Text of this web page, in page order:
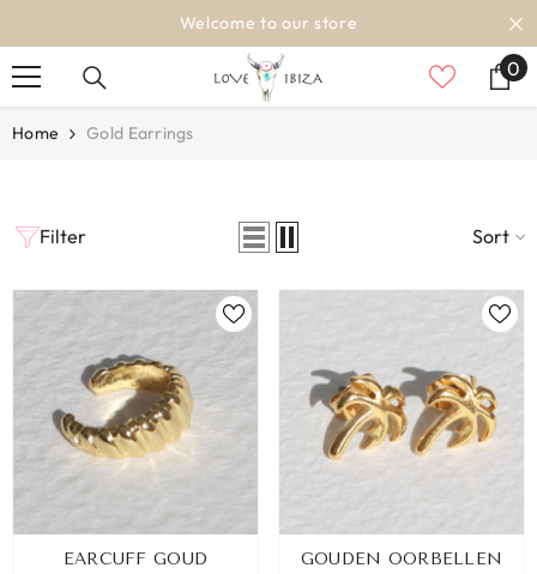
Welcome to our store
00
Home Gold Earrings
Filter Sort
EARCUFF GOUD
GOUDEN OORBELLEN